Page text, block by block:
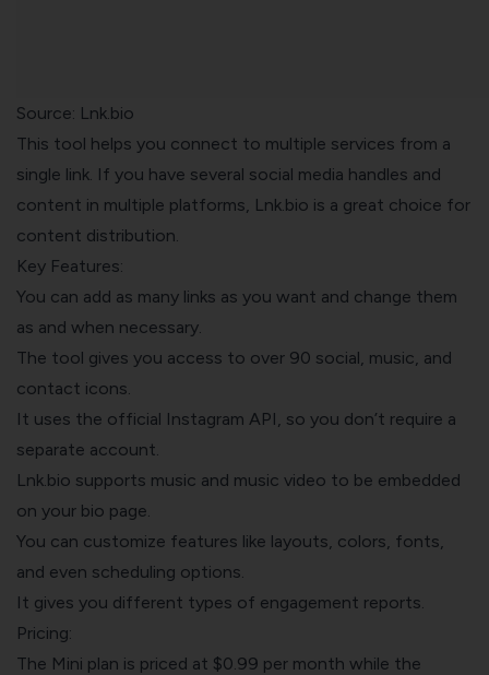
Source: Lnk.bio
This tool helps you connect to multiple services from a
single link. If you have several social media handles and
content in multiple platforms, Lnk.bio is a great choice for
content distribution.
Key Features:
You can add as many links as you want and change them
as and when necessary.
The tool gives you access to over 90 social, music, and
contact icons.
It uses the official Instagram API, so you don’t require a
separate account.
Lnk.bio supports music and music video to be embedded
on your bio page.
You can customize features like layouts, colors, fonts,
and even scheduling options.
It gives you different types of engagement reports.
Pricing:
The Mini plan is priced at $0.99 per month while the